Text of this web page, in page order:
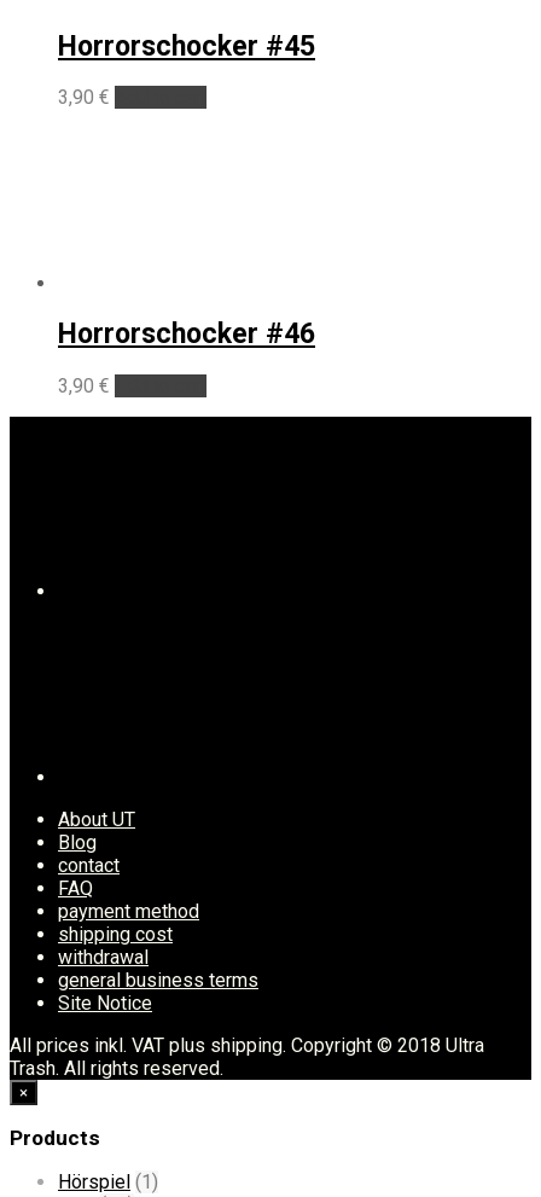
Horrorschocker #45
3,90 €
Horrorschocker #46
3,90 €
About UT
Blog
contact
FAQ
payment method
shipping cost
withdrawal
general business terms
Site Notice
All prices inkl. VAT plus shipping. Copyright © 2018 Ultra
Trash. All rights reserved.
×
Products
Hörspiel (1)